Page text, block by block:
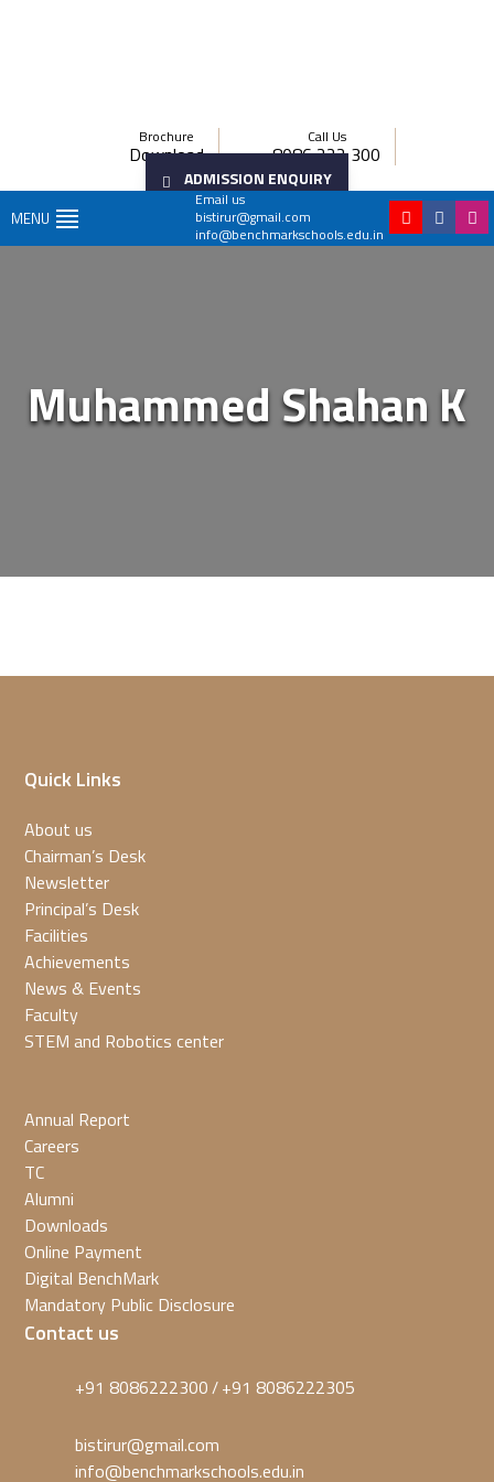
Brochure
Download
Call Us
8086 222 300
ADMISSION ENQUIRY
Email us
bistirur@gmail.com
info@benchmarkschools.edu.in
MENU
Muhammed Shahan K
Quick Links
About us
Chairman’s Desk
Newsletter
Principal’s Desk
Facilities
Achievements
News & Events
Faculty
STEM and Robotics center
Annual Report
Careers
TC
Alumni
Downloads
Online Payment
Digital BenchMark
Mandatory Public Disclosure
Contact us
+91 8086222300/+91 8086222305
bistirur@gmail.com
info@benchmarkschools.edu.in